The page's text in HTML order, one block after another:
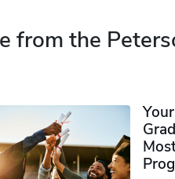
from the